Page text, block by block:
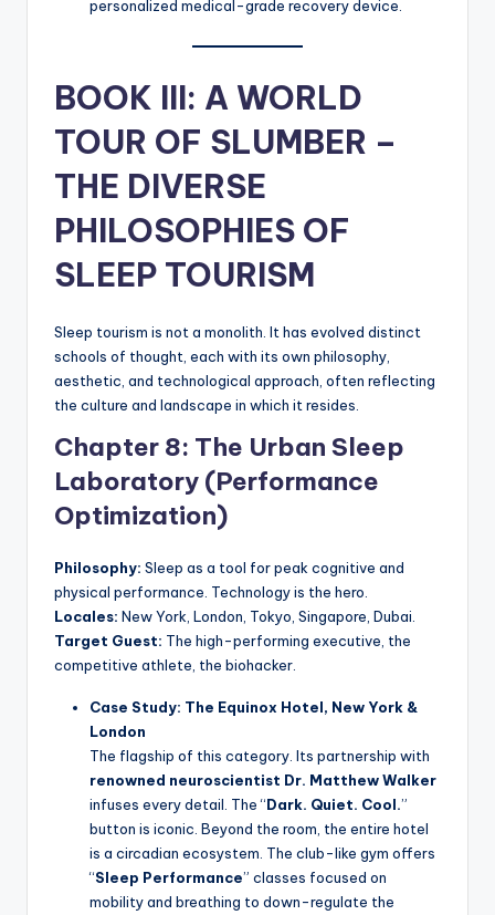
personalized medical-grade recovery device.
BOOK III: A WORLD
TOUR OF SLUMBER –
THE DIVERSE
PHILOSOPHIES OF
SLEEP TOURISM
Sleep tourism is not a monolith. It has evolved distinct
schools of thought, each with its own philosophy,
aesthetic, and technological approach, often reflecting
the culture and landscape in which it resides.
Chapter 8: The Urban Sleep
Laboratory (Performance
Optimization)
Philosophy: Sleep as a tool for peak cognitive and
physical performance. Technology is the hero.
Locales: New York, London, Tokyo, Singapore, Dubai.
Target Guest: The high-performing executive, the
competitive athlete, the biohacker.
Case Study: The Equinox Hotel, New York &
London
The flagship of this category. Its partnership with
renowned neuroscientist Dr. Matthew Walker
infuses every detail. The “Dark. Quiet. Cool.”
button is iconic. Beyond the room, the entire hotel
is a circadian ecosystem. The club-like gym offers
“Sleep Performance” classes focused on
mobility and breathing to down-regulate the